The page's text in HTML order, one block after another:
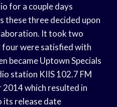
for a couple days
these three decided upon
It took two
were satisfied with
became Uptown Specials
station KIIS 102.7 FM
which resulted in
its release date